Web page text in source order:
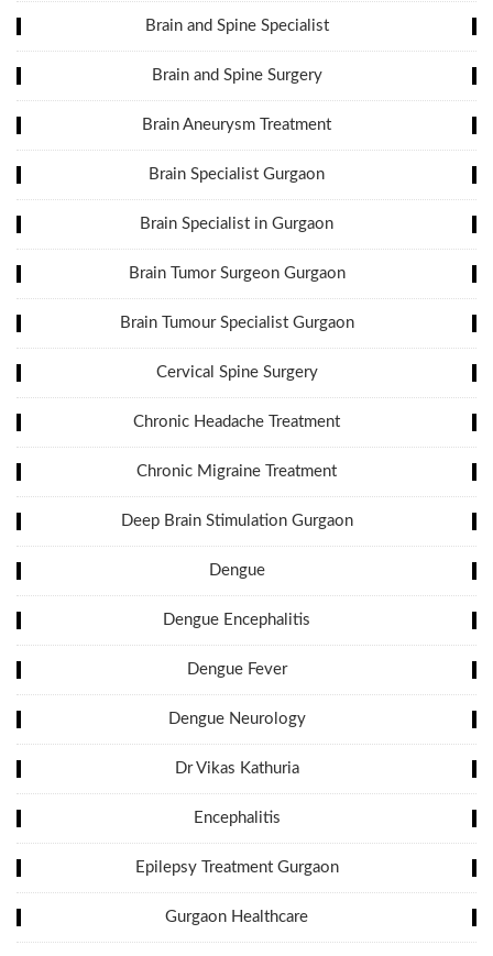
Brain and Spine Specialist
Brain and Spine Surgery
Brain Aneurysm Treatment
Brain Specialist Gurgaon
Brain Specialist in Gurgaon
Brain Tumor Surgeon Gurgaon
Brain Tumour Specialist Gurgaon
Cervical Spine Surgery
Chronic Headache Treatment
Chronic Migraine Treatment
Deep Brain Stimulation Gurgaon
Dengue
Dengue Encephalitis
Dengue Fever
Dengue Neurology
Dr Vikas Kathuria
Encephalitis
Epilepsy Treatment Gurgaon
Gurgaon Healthcare